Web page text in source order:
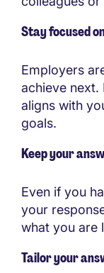
Stay focused
Employers
achieve next.
aligns with
goals.
Keep your
Even if you
your
what you are
Tailor your